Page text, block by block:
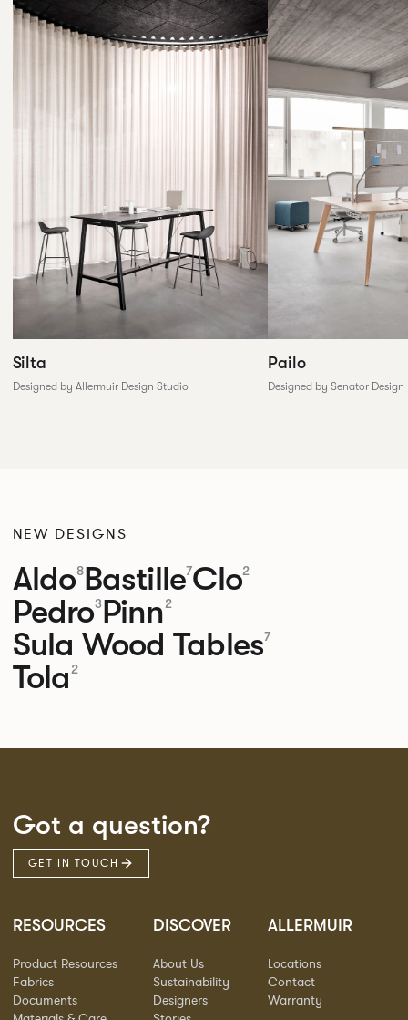
Silta
Designed by Allermuir Design Studio
Pailo
Designed by Senator Design
NEW DESIGNS
Aldo8Bastille7Clo2
Pedro3Pinn2
Sula Wood Tables7
Tola 2
Got a question?
GET IN TOUCH
RESOURCES
Product Resources
Fabrics
Documents
DISCOVER
About Us
Sustainability
Designers
ALLERMUIR
Locations
Contact
Warranty